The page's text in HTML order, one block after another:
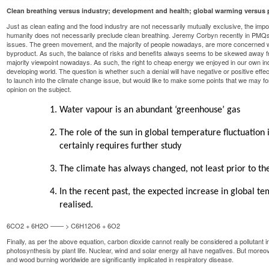
Clean breathing versus industry; development and health; global warming versus
Just as clean eating and the food industry are not necessarily mutually exclusive, the
humanity does not necessarily preclude clean breathing. Jeremy Corbyn recently in
issues. The green movement, and the majority of people nowadays, are more concerned
byproduct. As such, the balance of risks and benefits always seems to be skewed away
majority viewpoint nowadays. As such, the right to cheap energy we enjoyed in our own
developing world. The question is whether such a denial will have negative or positive
to launch into the climate change issue, but would like to make some points that we may
opinion on the subject.
Water vapour is an abundant ‘greenhouse’ gas
The role of the sun in global temperature
certainly requires further study
The climate has always changed, not least prior to
In the recent past, the expected increase in global
realised.
6CO2 + 6H2O —— > C6H12O6 + 6O2
Finally, as per the above equation, carbon dioxide cannot really be considered a pollutant
photosynthesis by plant life. Nuclear, wind and solar energy all have negatives. But
and wood burning worldwide are significantly implicated in respiratory disease.